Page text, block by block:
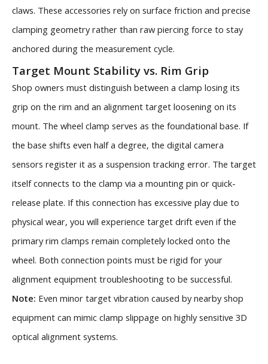
claws. These accessories rely on surface friction and precise
clamping geometry rather than raw piercing force to stay
anchored during the measurement cycle.
Target Mount Stability vs. Rim Grip
Shop owners must distinguish between a clamp losing its
grip on the rim and an alignment target loosening on its
mount. The wheel clamp serves as the foundational base. If
the base shifts even half a degree, the digital camera
sensors register it as a suspension tracking error. The target
itself connects to the clamp via a mounting pin or quick-
release plate. If this connection has excessive play due to
physical wear, you will experience target drift even if the
primary rim clamps remain completely locked onto the
wheel. Both connection points must be rigid for your
alignment equipment troubleshooting to be successful.
Note: Even minor target vibration caused by nearby shop
equipment can mimic clamp slippage on highly sensitive 3D
optical alignment systems.